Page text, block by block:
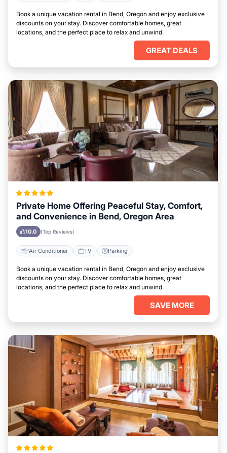
Book a unique vacation rental in Bend, Oregon and enjoy exclusive
discounts on your stay. Discover comfortable homes, great
locations, and the perfect place to relax and unwind.
GREAT DEALS
Private Home Offering Peaceful Stay, Comfort,
and Convenience in Bend, Oregon Area
10.0 (Top Reviews)
Air Conditioner TV Parking
Book a unique vacation rental in Bend, Oregon and enjoy exclusive
discounts on your stay. Discover comfortable homes, great
locations, and the perfect place to relax and unwind.
SAVE MORE